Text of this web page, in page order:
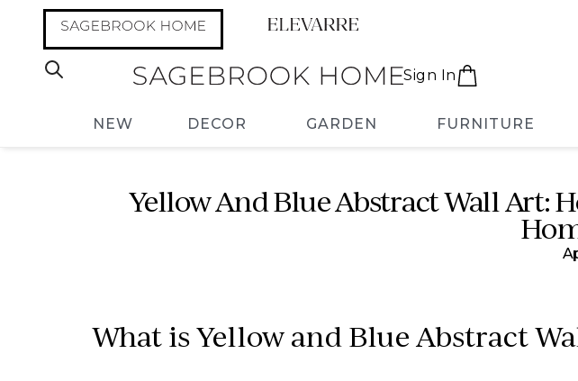
Sign In
NEW DECOR GARDEN FURNITURE
Yellow And Blue Abstract Wall Art:
What is Yellow and Blue Abstract